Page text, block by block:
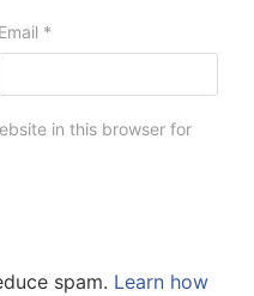
Email *
in this browser for
spam. Learn how